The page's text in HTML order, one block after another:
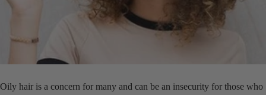
Oily hair is a concern for many and can be an insecurity for those who